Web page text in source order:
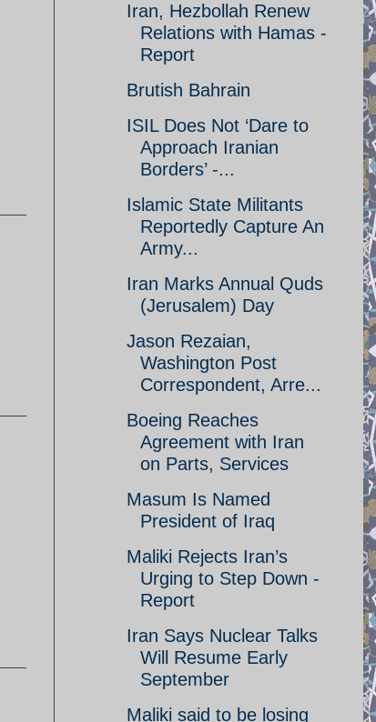
Iran, Hezbollah Renew
Relations with Hamas -
Report
Brutish Bahrain
ISIL Does Not ‘Dare to
Approach Iranian
Borders’ -...
Islamic State Militants
Reportedly Capture An
Army...
Iran Marks Annual Quds
(Jerusalem) Day
Jason Rezaian,
Washington Post
Correspondent, Arre...
Boeing Reaches
Agreement with Iran
on Parts, Services
Masum Is Named
President of Iraq
Maliki Rejects Iran’s
Urging to Step Down -
Report
Iran Says Nuclear Talks
Will Resume Early
September
Maliki said to be losing